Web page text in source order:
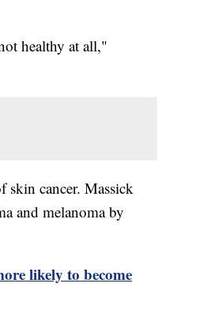
healthy at all,"
skin cancer. Massick
and melanoma by
likely to become